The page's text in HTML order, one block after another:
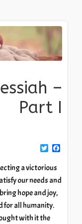
–
Part I
Facebook
a victorious
our needs and
hope and joy,
for all humanity.
with it the